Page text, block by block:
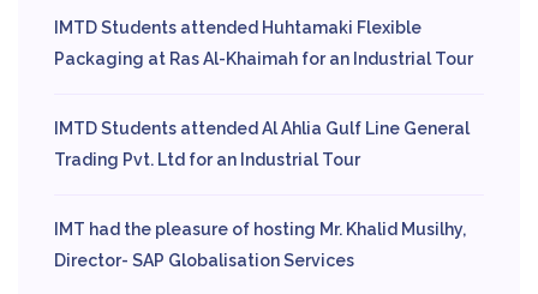
IMTD Students attended Huhtamaki Flexible
Packaging at Ras Al-Khaimah for an Industrial Tour
IMTD Students attended Al Ahlia Gulf Line General
Trading Pvt. Ltd for an Industrial Tour
IMT had the pleasure of hosting Mr. Khalid Musilhy,
Director- SAP Globalisation Services